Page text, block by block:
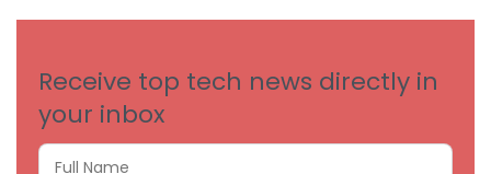
Receive top tech news directly in
your inbox